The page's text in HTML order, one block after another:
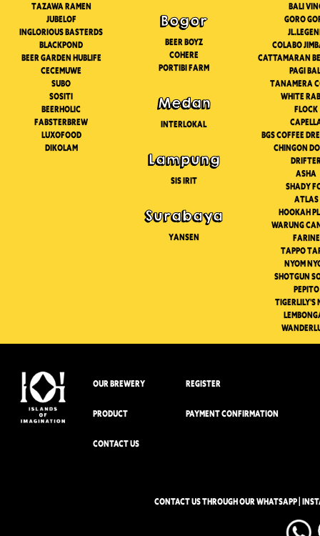
Tazawa ramen
Jubelof
Inglorious basterds
Blackpond
Beer garden hublife
Cecemuwe
Subo
Sositi
Beerholic
FabsterBrew
Luxofood
Dikolam
Bogor
Beer Boyz
Cohere
Portibi Farm
Medan
Interlokal
Lampung
Sis Irit
Surabaya
Yansen
Bali
Goro
Colabo
Cattamaran
Pagi
Tanamera
White
Flock
Bgs coffee
Chingon
Asha
Shady
Atlas
Hookah
Warung
Farine
Tappo
Nyom
Shotgun
Pepito
Tigerlily's
OUR BREWERY
PRODUCT
CONTACT US
REGISTER
PAYMENT CONFIRMATION
CONTACT US THROUGH OUR WHATSAPP |